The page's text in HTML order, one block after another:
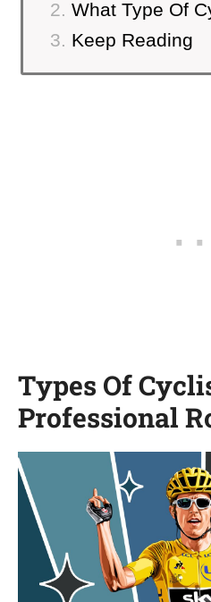
What Type Of
Keep Reading
Types Of
Professional